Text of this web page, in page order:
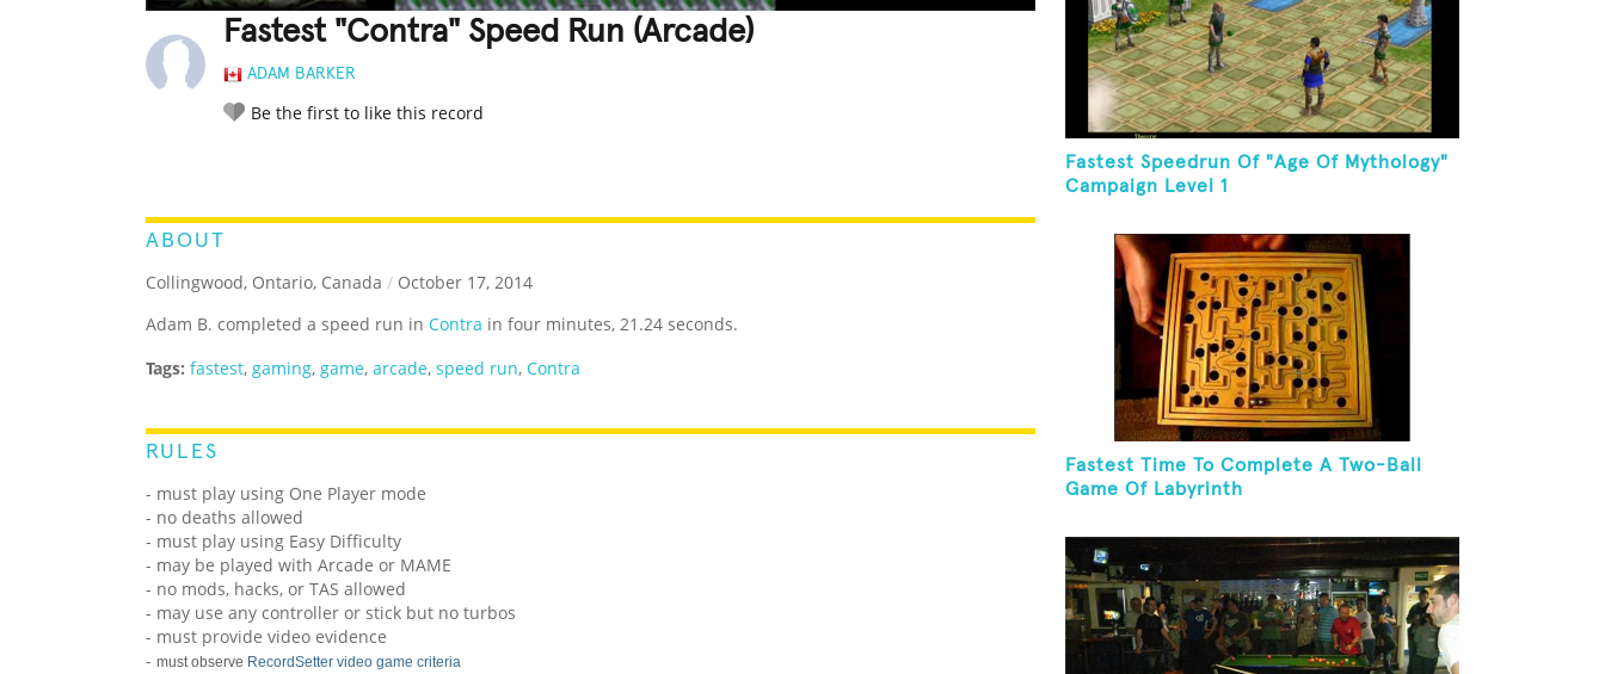
Fastest "Contra" Speed Run (Arcade)
ADAM BARKER
Be the first to like this record
ABOUT
Collingwood, Ontario, Canada / October 17, 2014
Adam B. completed a speed run in Contra in four minutes, 21.24 seconds.
Tags: fastest, gaming, game, arcade, speed run, Contra
RULES
- must play using One Player mode
- no deaths allowed
- must play using Easy Difficulty
- may be played with Arcade or MAME
- no mods, hacks, or TAS allowed
- may use any controller or stick but no turbos
- must provide video evidence
- must observe RecordSetter video game criteria
Fastest Speedrun Of "Age Of Mythology"
Campaign Level 1
Fastest Time To Complete A Two-Ball
Game Of Labyrinth